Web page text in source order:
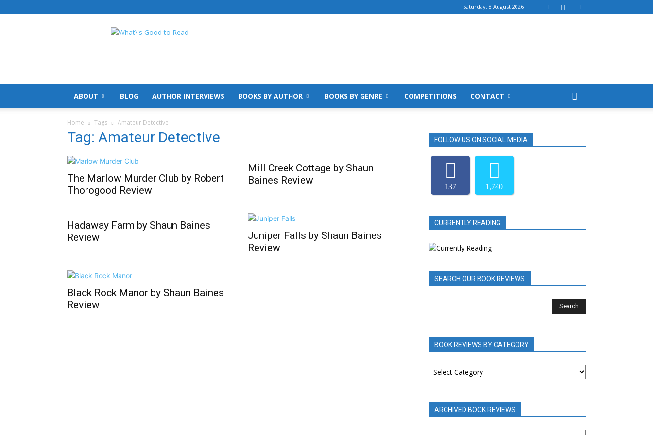
Saturday, 8 August 2026
What's
ABOUT BLOG AUTHOR INTERVIEWS BOOKS BY AUTHOR BOOKS BY GENRE COMPETITIONS CONTACT
Home Tags Amateur Detective
Tag: Amateur Detective
The Marlow Murder Club by Robert
Thorogood Review
Mill Creek Cottage by Shaun
Baines Review
Hadaway Farm by Shaun Baines
Review
Juniper Falls by Shaun Baines
Review
Black Rock Manor by Shaun Baines
Review
FOLLOW US ON SOCIAL MEDIA
137 1,740
CURRENTLY READING
SEARCH OUR BOOK REVIEWS
BOOK REVIEWS BY CATEGORY
BOOK
REVIEWS
ARCHIVED BOOK REVIEWS
ARCHIVED